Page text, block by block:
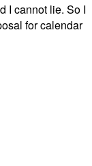
I cannot lie. So I
for calendar